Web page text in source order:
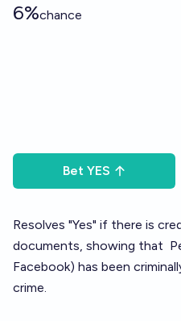
6%chance
Bet YES
Resolves "Yes" if there is
documents, showing that
Facebook) has been
crime.